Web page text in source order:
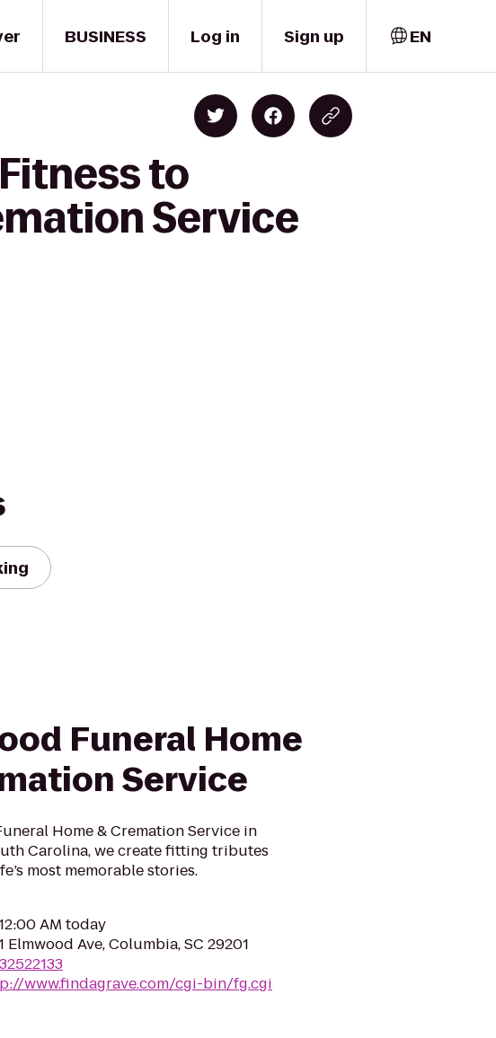
BUSINESS Log in Sign up EN
to
Service
Funeral Home
Service
Home & Cremation Service in
Carolina, we create fitting tributes
most memorable stories.
AM today
Elmwood Ave, Columbia, SC 29201
www.findagrave.com/cgi-bin/fg.cgi